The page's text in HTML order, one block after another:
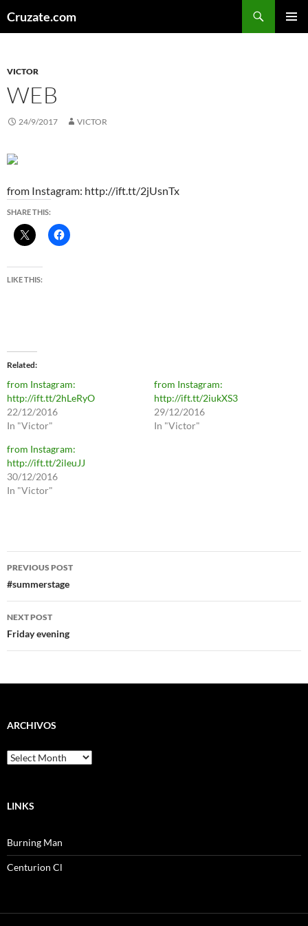
toCruzate.com
VICTOR
WEB
24/9/2017 VICTOR
from Instagram: http://ift.tt/2jUsnTx
SHARE THIS:
LIKE THIS:
Related
from Instagram:
http://ift.tt/2hLeRyO
22/12/2016
In "Victor"
from Instagram:
http://ift.tt/2iukXS3
29/12/2016
In "Victor"
from Instagram:
http://ift.tt/2ileuJJ
30/12/2016
In "Victor"
Post
navigation
PREVIOUS POST
#summerstage
NEXT POST
Friday evening
ARCHIVOS
Archivos
LINKS
Burning Man
Centurion Cl